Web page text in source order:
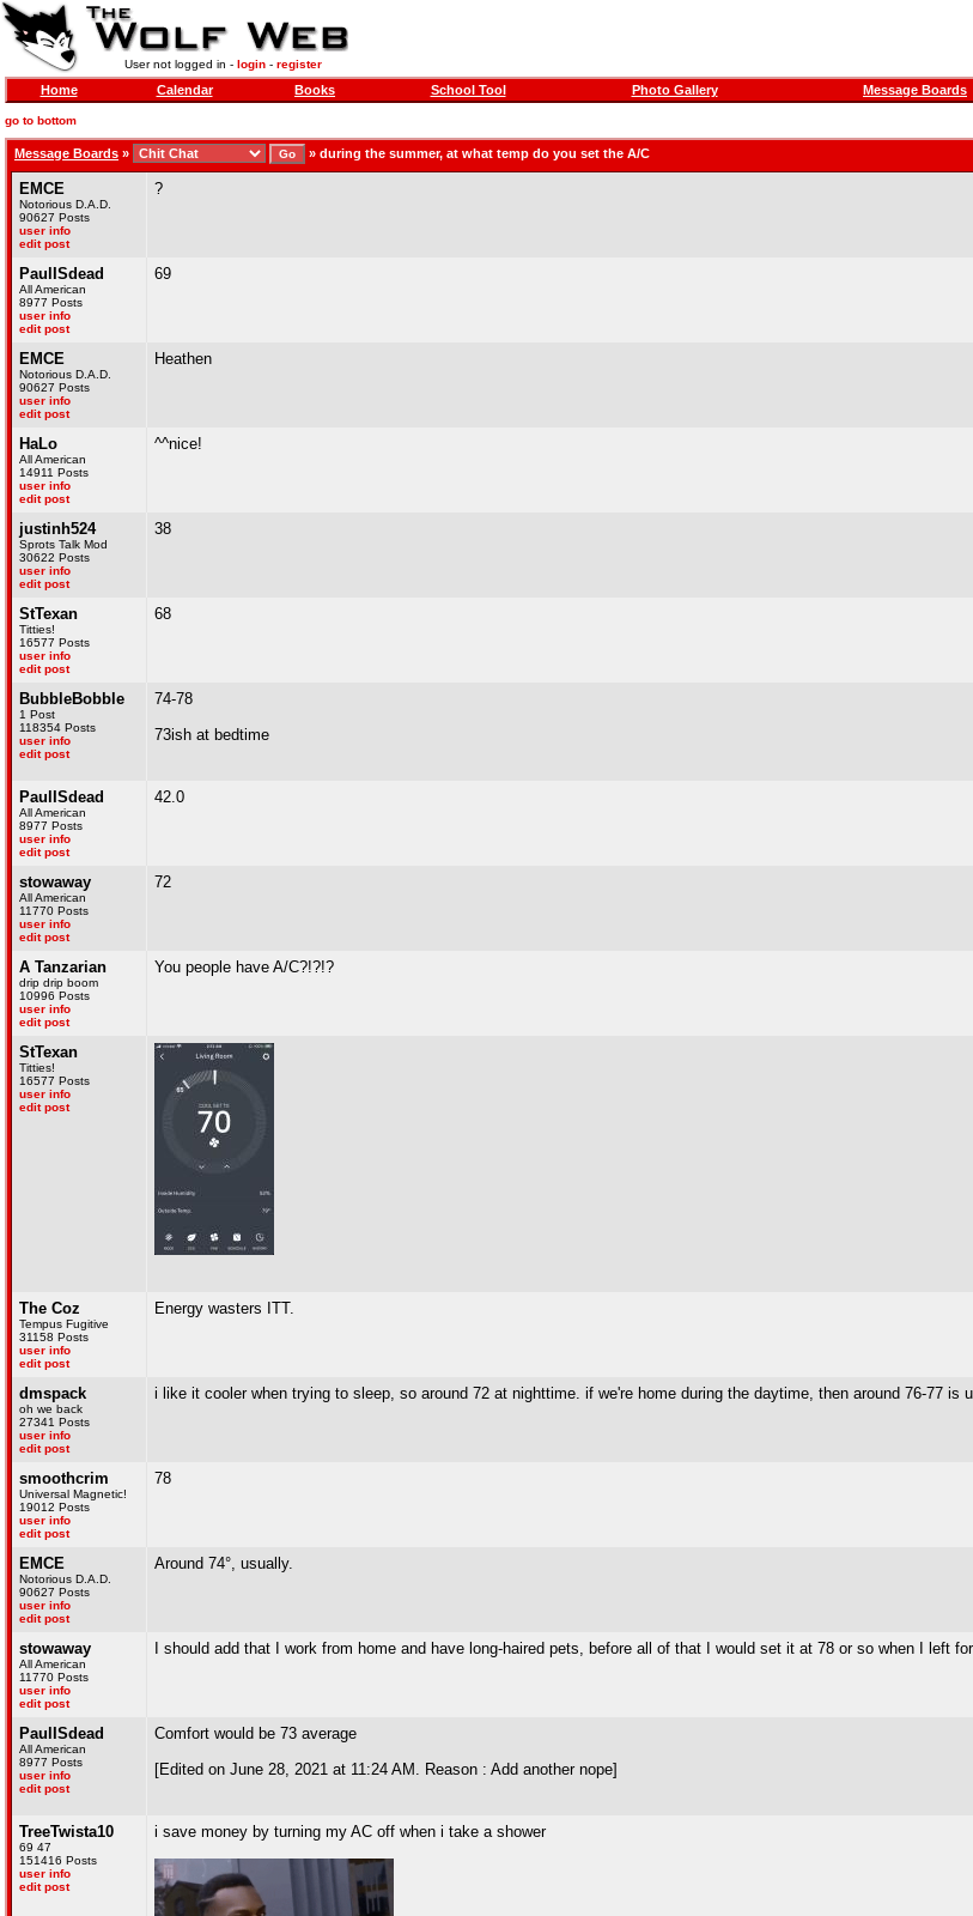
User not logged in - login- register
Home Calendar Books School Tool Photo Gallery Message Boards
go to bottom
Message Boards » » during the summer, at what temp do you set the A/C
EMCE
Notorious D.A.D.
90627 Posts
user info
edit post
?
PaulISdead
All American
8977 Posts
user info
edit post
69
EMCE
Notorious D.A.D.
90627 Posts
user info
edit post
Heathen
HaLo
All American
14911 Posts
user info
edit post
^^nice!
justinh524
Sprots Talk Mod
30622 Posts
user info
edit post
38
StTexan
Titties!
16577 Posts
user info
edit post
68
BubbleBobble
1 Post
118354 Posts
user info
edit post
74-78
73ish at bedtime
PaulISdead
All American
8977 Posts
user info
edit post
42.0
stowaway
All American
11770 Posts
user info
edit post
72
A Tanzarian
drip drip boom
10996 Posts
user info
edit post
You people have A/C?!?!?
StTexan
Titties!
16577 Posts
user info
edit post
The Coz
Tempus Fugitive
31158 Posts
user info
edit post
Energy wasters ITT.
dmspack
oh we back
27341 Posts
user info
edit post
i like it cooler when trying to sleep, so around 72 at nighttime. if we're home during the daytime, then around 76-77 is
smoothcrim
Universal Magnetic!
19012 Posts
user info
edit post
78
EMCE
Notorious D.A.D.
90627 Posts
user info
edit post
Around 74°, usually.
stowaway
All American
11770 Posts
user info
edit post
I should add that I work from home and have long-haired pets, before all of that I would set it at 78 or so when I left
PaulISdead
All American
8977 Posts
user info
edit post
Comfort would be 73 average
[Edited on June 28, 2021 at 11:24 AM. Reason : Add another nope]
TreeTwista10
69 47
151416 Posts
user info
edit post
i save money by turning my AC off when i take a shower